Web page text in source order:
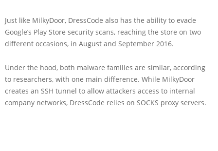
Just like MilkyDoor, DressCode also has the ability to evade
Google’s Play Store security scans, reaching the store on two
different occasions, in August and September 2016.
Under the hood, both malware families are similar, according
to researchers, with one main difference. While MilkyDoor
creates an SSH tunnel to allow attackers access to internal
company networks, DressCode relies on SOCKS proxy servers.